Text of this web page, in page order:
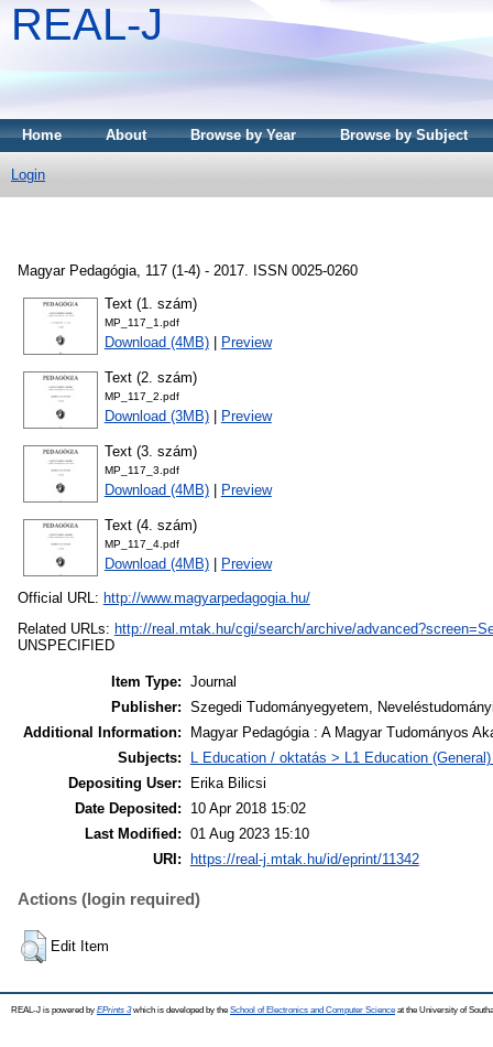
REAL-J
Home About Browse by Year Browse by Subject
Login
Magyar Pedagógia, 117 (1-4) - 2017. ISSN 0025-0260
Text (1. szám)
MP_117_1.pdf
Download (4MB)| Preview
Text (2. szám)
MP_117_2.pdf
Download (3MB)| Preview
Text (3. szám)
MP_117_3.pdf
Download (4MB)| Preview
Text (4. szám)
MP_117_4.pdf
Download (4MB)| Preview
Official URL: http://www.magyarpedagogia.hu/
Related URLs: http://real.mtak.hu/cgi/search/archive/
UNSPECIFIED
Item Type: Journal
Publisher: Szegedi Tudományegyetem,
Additional Information:
Magyar Pedagógia : A Magyar Tudományos
Subjects:
L Education / oktatás > L1 Education
Depositing User:
Erika Bilicsi
Date Deposited:
10 Apr 2018 15:02
Last Modified: 01 Aug 2023 15:10
URI:
https://real-j.mtak.hu/id/eprint/11342
Actions (login required)
Edit Item
REAL-J is powered by EPrints 3which is developed by the School of Electronics and Computer Science at the University of